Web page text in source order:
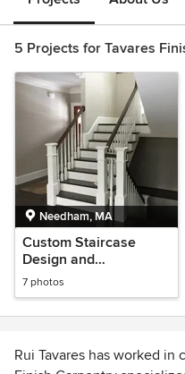
5 Projects for Tavares
Needham, MA
Custom Staircase
Design and
Construction
7 photos
Rui Tavares has worked in